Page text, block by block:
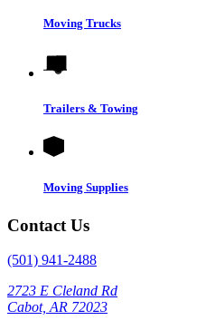
Moving Trucks
Trailers & Towing
Moving Supplies
Contact Us
(501) 941-2488
2723 E Cleland Rd
Cabot, AR 72023